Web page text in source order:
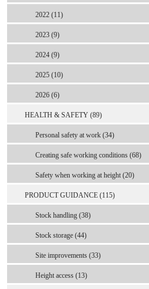
2022 (11)
2023 (9)
2024 (9)
2025 (10)
2026 (6)
HEALTH & SAFETY (89)
Personal safety at work (34)
Creating safe working conditions (68)
Safety when working at height (20)
PRODUCT GUIDANCE (115)
Stock handling (38)
Stock storage (44)
Site improvements (33)
Height access (13)